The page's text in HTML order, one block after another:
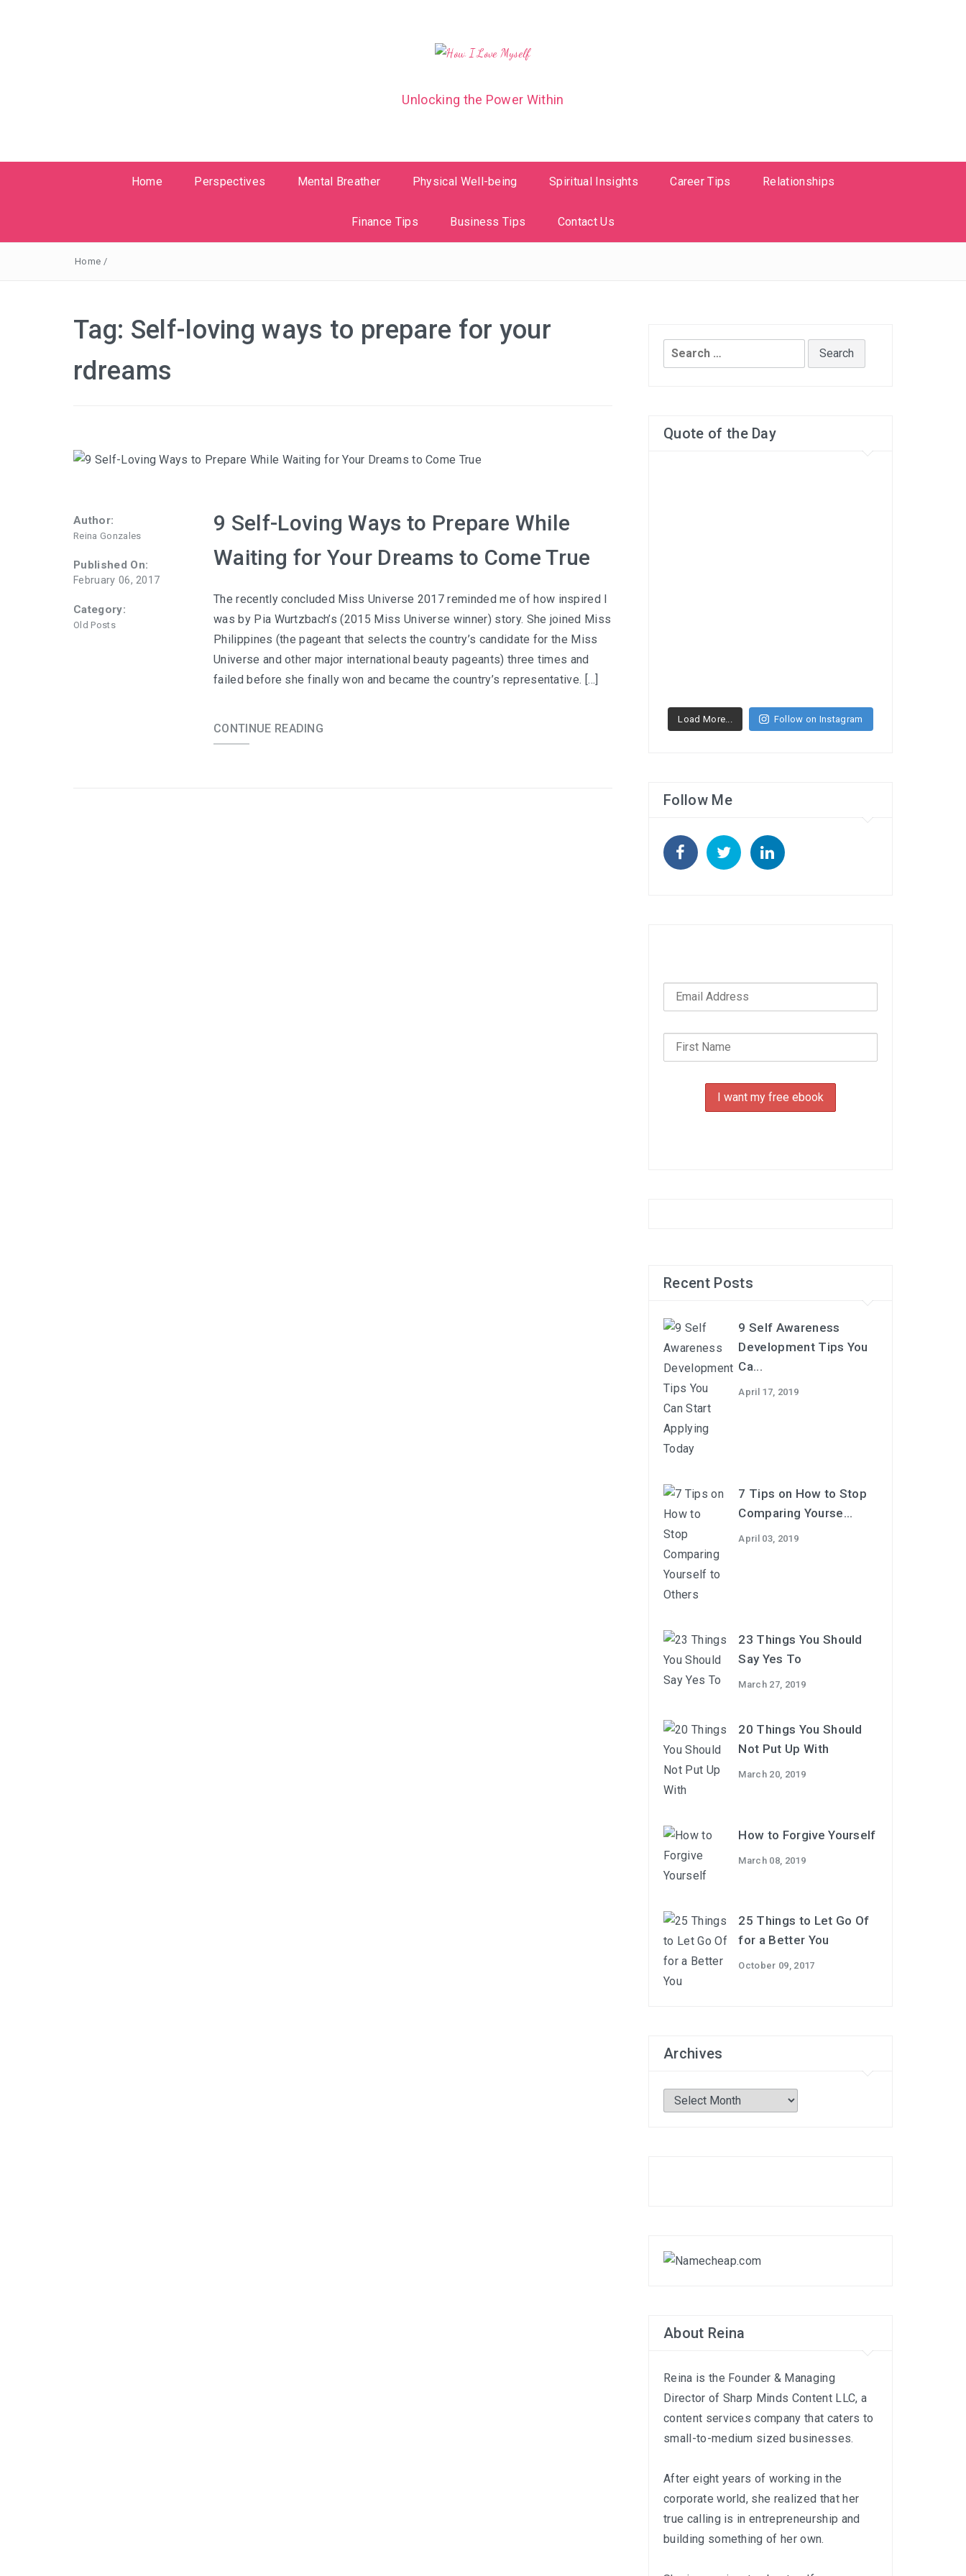
Unlocking the Power Within
Home Perspectives Mental Breather Physical Well-being Spiritual Insights Career Tips Relationships
Finance Tips Business Tips Contact Us
Home /
Tag: Self-loving ways to prepare for your
rdreams
Author:
Reina Gonzales
Published On:
February 06, 2017
Category:
Old Posts
9 Self-Loving Ways to Prepare While
Waiting for Your Dreams to Come True
The recently concluded Miss Universe 2017 reminded me of how inspired I
was by Pia Wurtzbach’s (2015 Miss Universe winner) story. She joined Miss
Philippines (the pageant that selects the country’s candidate for the Miss
Universe and other major international beauty pageants) three times and
failed before she finally won and became the country’s representative. […]
CONTINUE READING
Search
for:
Quote of the Day
Load More... Follow on Instagram
Follow Me
Recent Posts
9 Self Awareness
Development Tips You
Ca...
April 17, 2019
7 Tips on How to Stop
Comparing Yourse...
April 03, 2019
23 Things You Should
Say Yes To
March 27, 2019
20 Things You Should
Not Put Up With
March 20, 2019
How to Forgive Yourself
March 08, 2019
25 Things to Let Go Of
for a Better You
October 09, 2017
Archives
Archives
About Reina
Reina is the Founder & Managing
Director of Sharp Minds Content LLC, a
content services company that caters to
small-to-medium sized businesses.
After eight years of working in the
corporate world, she realized that her
true calling is in entrepreneurship and
building something of her own.